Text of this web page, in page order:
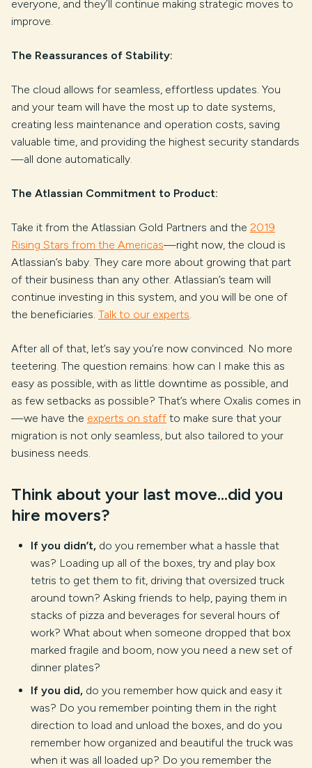
everyone, and they’ll continue making strategic moves to
improve.
The Reassurances of Stability:
The cloud allows for seamless, effortless updates. You
and your team will have the most up to date systems,
creating less maintenance and operation costs, saving
valuable time, and providing the highest security standards
—all done automatically.
The Atlassian Commitment to Product:
Take it from the Atlassian Gold Partners and the 2019
Rising Stars from the Americas—right now, the cloud is
Atlassian’s baby. They care more about growing that part
of their business than any other. Atlassian’s team will
continue investing in this system, and you will be one of
the beneficiaries. Talk to our experts.
After all of that, let’s say you’re now convinced. No more
teetering. The question remains: how can I make this as
easy as possible, with as little downtime as possible, and
as few setbacks as possible? That’s where Oxalis comes in
—we have the experts on staff to make sure that your
migration is not only seamless, but also tailored to your
business needs.
Think about your last move…did you
hire movers?
If you didn’t, do you remember what a hassle that
was? Loading up all of the boxes, try and play box
tetris to get them to fit, driving that oversized truck
around town? Asking friends to help, paying them in
stacks of pizza and beverages for several hours of
work? What about when someone dropped that box
marked fragile and boom, now you need a new set of
dinner plates?
If you did, do you remember how quick and easy it
was? Do you remember pointing them in the right
direction to load and unload the boxes, and do you
remember how organized and beautiful the truck was
when it was all loaded up? Do you remember the